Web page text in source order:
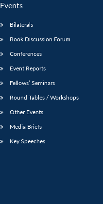
Events
Bilaterals
Book Discussion Forum
Conferences
Event Reports
Fellows’ Seminars
Round Tables / Workshops
Other Events
Media Briefs
Key Speeches